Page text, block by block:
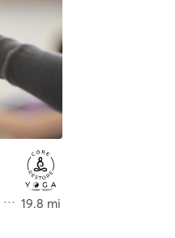
Portland
19.8 mi